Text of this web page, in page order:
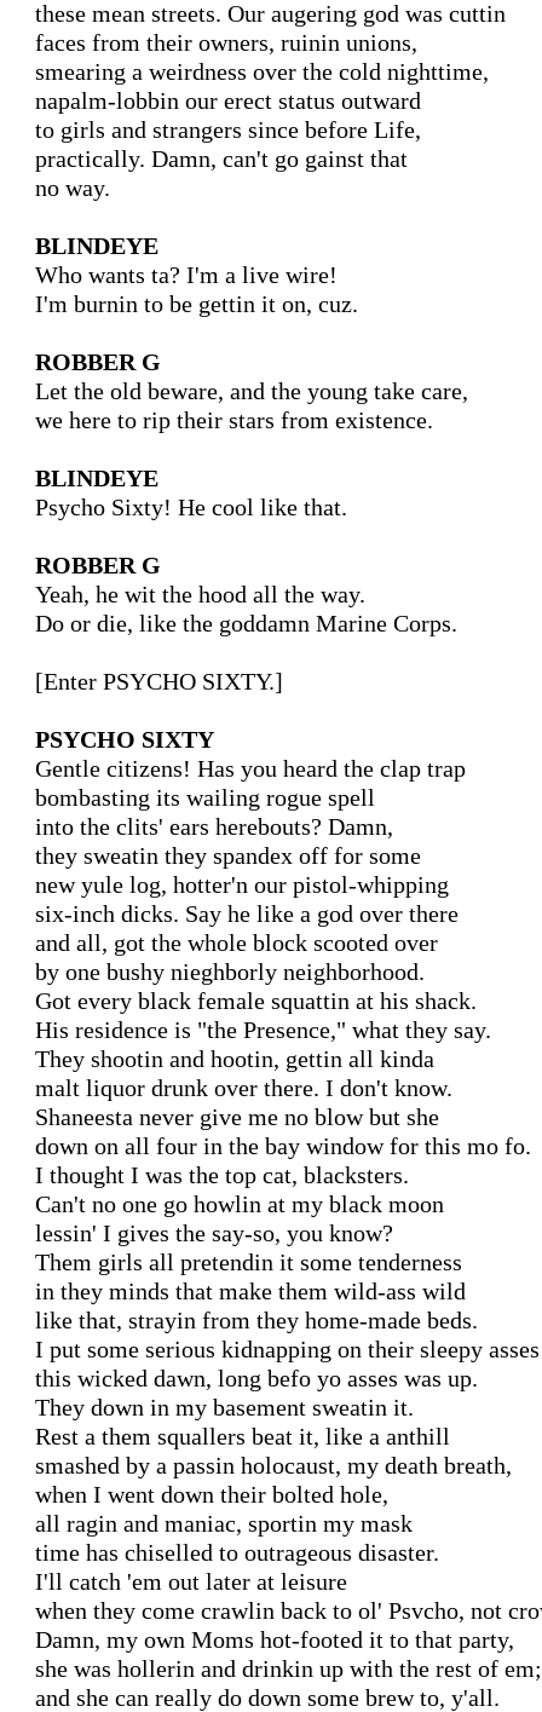
these mean streets. Our augering god was cuttin
faces from their owners, ruinin unions,
smearing a weirdness over the cold nighttime,
napalm-lobbin our erect status outward
to girls and strangers since before Life,
practically. Damn, can't go gainst that
no way.
BLINDEYE
Who wants ta? I'm a live wire!
I'm burnin to be gettin it on, cuz.
ROBBER G
Let the old beware, and the young take care,
we here to rip their stars from existence.
BLINDEYE
Psycho Sixty! He cool like that.
ROBBER G
Yeah, he wit the hood all the way.
Do or die, like the goddamn Marine Corps.
[Enter PSYCHO SIXTY.]
PSYCHO SIXTY
Gentle citizens! Has you heard the clap trap
bombasting its wailing rogue spell
into the clits' ears herebouts? Damn,
they sweatin they spandex off for some
new yule log, hotter'n our pistol-whipping
six-inch dicks. Say he like a god over there
and all, got the whole block scooted over
by one bushy nieghborly neighborhood.
Got every black female squattin at his shack.
His residence is "the Presence," what they say.
They shootin and hootin, gettin all kinda
malt liquor drunk over there. I don't know.
Shaneesta never give me no blow but she
down on all four in the bay window for this mo fo.
I thought I was the top cat, blacksters.
Can't no one go howlin at my black moon
lessin' I gives the say-so, you know?
Them girls all pretendin it some tenderness
in they minds that make them wild-ass wild
like that, strayin from they home-made beds.
I put some serious kidnapping on their sleepy asses
this wicked dawn, long befo yo asses was up.
They down in my basement sweatin it.
Rest a them squallers beat it, like a anthill
smashed by a passin holocaust, my death breath,
when I went down their bolted hole,
all ragin and maniac, sportin my mask
time has chiselled to outrageous disaster.
I'll catch 'em out later at leisure
when they come crawlin back to ol' Psvcho, not
Damn, my own Moms hot-footed it to that party,
she was hollerin and drinkin up with the rest of em;
and she can really do down some brew to, y'all.